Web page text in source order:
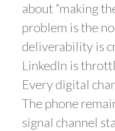
about “making
problem is the
deliverability is
LinkedIn is
Every digital
The phone
signal channel